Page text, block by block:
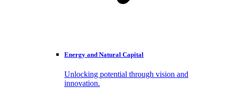
Energy and Natural Capital
Unlocking potential through vision and
innovation.